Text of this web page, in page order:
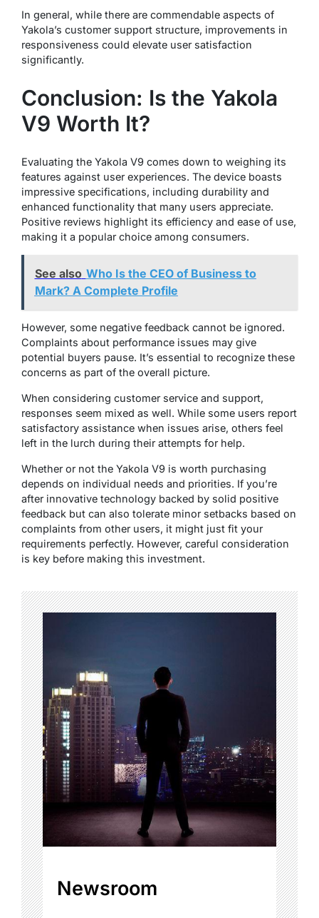
In general, while there are commendable aspects of
Yakola’s customer support structure, improvements in
responsiveness could elevate user satisfaction
significantly.
Conclusion: Is the Yakola
V9 Worth It?
Evaluating the Yakola V9 comes down to weighing its
features against user experiences. The device boasts
impressive specifications, including durability and
enhanced functionality that many users appreciate.
Positive reviews highlight its efficiency and ease of use,
making it a popular choice among consumers.
See also Who Is the CEO of Business to
Mark? A Complete Profile
However, some negative feedback cannot be ignored.
Complaints about performance issues may give
potential buyers pause. It’s essential to recognize these
concerns as part of the overall picture.
When considering customer service and support,
responses seem mixed as well. While some users report
satisfactory assistance when issues arise, others feel
left in the lurch during their attempts for help.
Whether or not the Yakola V9 is worth purchasing
depends on individual needs and priorities. If you’re
after innovative technology backed by solid positive
feedback but can also tolerate minor setbacks based on
complaints from other users, it might just fit your
requirements perfectly. However, careful consideration
is key before making this investment.
Newsroom